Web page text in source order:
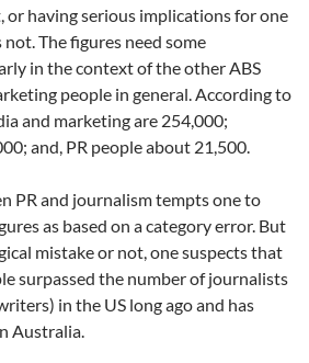
or having serious implications for one
The figures need some
in the context of the other ABS
people in general. According to
and marketing are 254,000;
and, PR people about 21,500.
PR and journalism tempts one to
as based on a category error. But
mistake or not, one suspects that
surpassed the number of journalists
in the US long ago and has
Australia.